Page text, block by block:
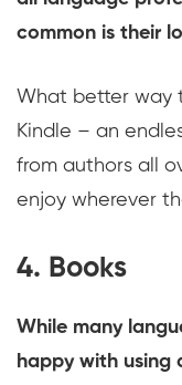
common is their
What better way
Kindle – an
from authors all
enjoy wherever
4. Books
While many
happy with using